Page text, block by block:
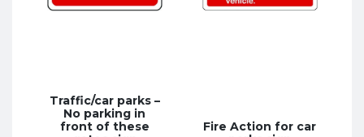
Traffic/car parks –
No parking in
front of these
Fire Action for car